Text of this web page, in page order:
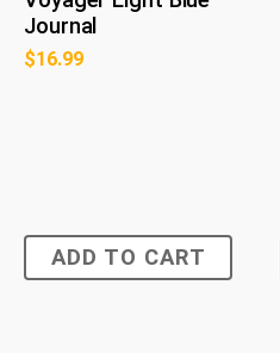
Journal
$16.99
ADD TO CART